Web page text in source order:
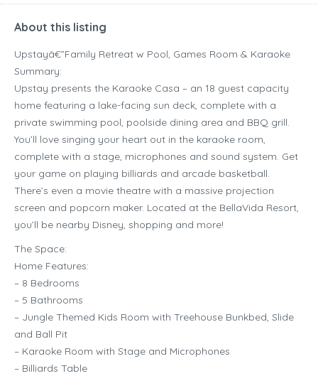
About this listing
Upstayâ€”Family Retreat w Pool, Games Room & Karaoke
Summary:
Upstay presents the Karaoke Casa – an 18 guest capacity
home featuring a lake-facing sun deck, complete with a
private swimming pool, poolside dining area and BBQ grill.
You’ll love singing your heart out in the karaoke room,
complete with a stage, microphones and sound system. Get
your game on playing billiards and arcade basketball.
There’s even a movie theatre with a massive projection
screen and popcorn maker. Located at the BellaVida Resort,
you’ll be nearby Disney, shopping and more!
The Space:
Home Features:
– 8 Bedrooms
– 5 Bathrooms
– Jungle Themed Kids Room with Treehouse Bunkbed, Slide
and Ball Pit
– Karaoke Room with Stage and Microphones
– Billiards Table